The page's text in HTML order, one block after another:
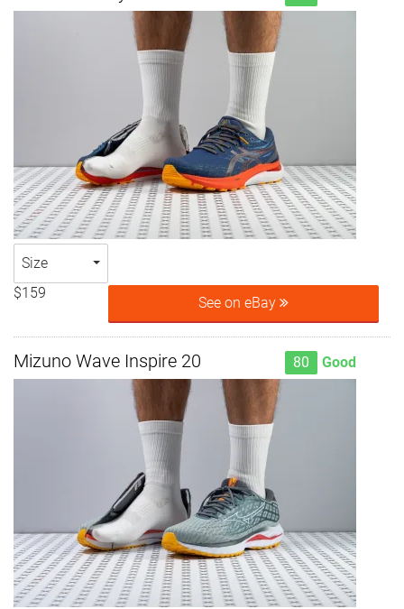
Size
$159
See on eBay
Mizuno Wave Inspire 20 80 Good